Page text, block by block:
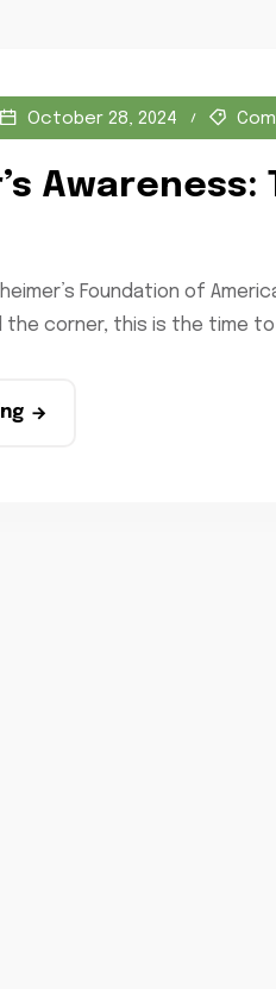
October 28, 2024
Awareness:
Foundation of
the corner, this is the time